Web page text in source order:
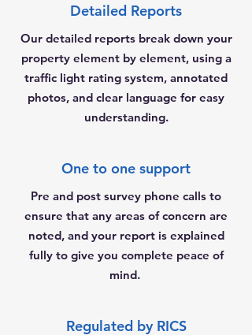
Detailed Reports
Our detailed reports break down your
property element by element, using a
traffic light rating system, annotated
photos, and clear language for easy
understanding.
One to one support
Pre and post survey phone calls to
ensure that any areas of concern are
noted, and your report is explained
fully to give you complete peace of
mind.
Regulated by RICS